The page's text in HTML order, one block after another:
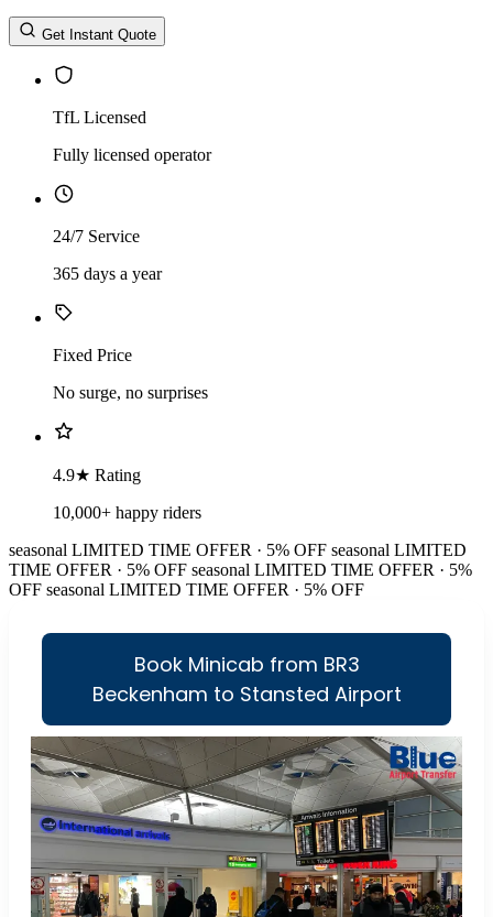
Return Time
Return Time hours
Get Instant Quote
TfL Licensed
Fully licensed operator
24/7 Service
365 days a year
Fixed Price
No surge, no surprises
4.9★ Rating
10,000+ happy riders
seasonal LIMITED TIME OFFER · 5% OFF seasonal LIMITED
TIME OFFER · 5% OFF seasonal LIMITED TIME OFFER · 5%
OFF seasonal LIMITED TIME OFFER · 5% OFF
Book Minicab from BR3
Beckenham to Stansted Airport